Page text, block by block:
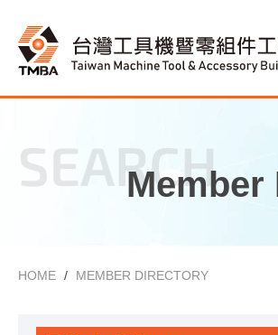
SEARCH
HOME MEMBER DIRECTORY